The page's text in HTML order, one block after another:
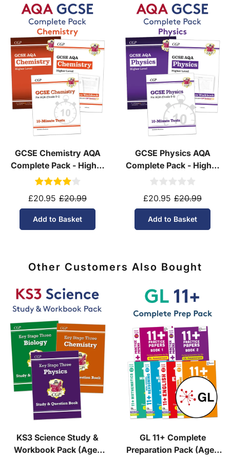
Yes! We ship toover 200 international
destinationsusing fully trackedinternational
courier services.
See ourinternational delivery ratesfor the full list
of destinations, prices and delivery times.
GCSE Chemistry AQA
Complete Pack - Higher
Tier (Ages 14-16)
£20.95 £20.99
Add to Basket
GCSE Physics AQA
Complete Pack - Higher
Tier (Ages 14-16)
£20.95 £20.99
Add to Basket
Other Customers Also Bought
KS3 Science Study &
Workbook Pack (Ages
GL 11+ Complete
Preparation Pack (Ages